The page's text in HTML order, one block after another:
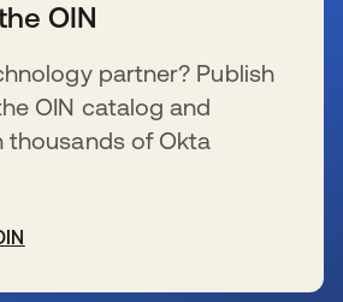
OIN
partner? Publish
OIN catalog and
of Okta